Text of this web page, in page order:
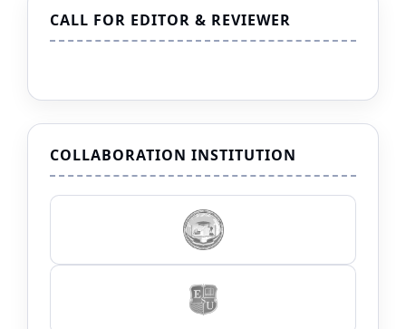
CALL FOR EDITOR & REVIEWER
COLLABORATION INSTITUTION